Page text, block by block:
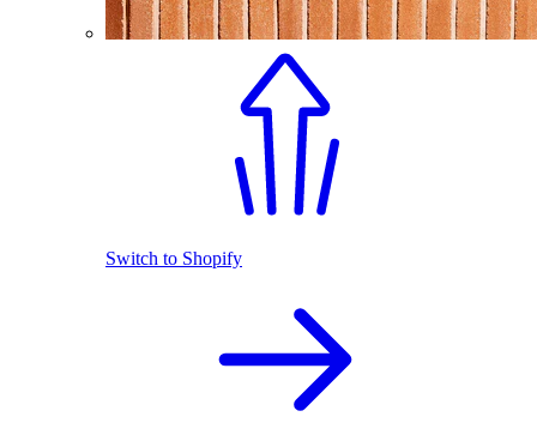
Switch to Shopify